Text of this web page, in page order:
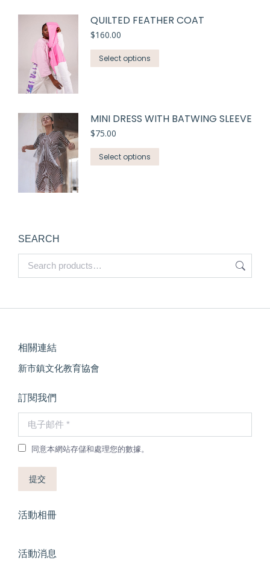
QUILTED FEATHER COAT
$160.00
Select options
MINI DRESS WITH BATWING SLEEVE
$75.00
Select options
SEARCH
相關連結
新市鎮文化教育協會
訂閱我們
电子邮件 *
同意本網站存儲和處理您的數據。
提交
活動相冊
活動消息